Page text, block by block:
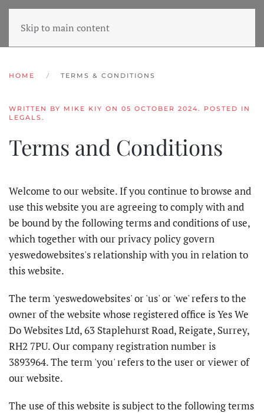
Skip to main content
HOME TERMS & CONDITIONS
WRITTEN BY MIKE KIY ON 05 OCTOBER 2024. POSTED IN
LEGALS.
Terms and Conditions
Welcome to our website. If you continue to browse and
use this website you are agreeing to comply with and
be bound by the following terms and conditions of use,
which together with our privacy policy govern
yeswedowebsites's relationship with you in relation to
this website.
The term 'yeswedowebsites' or 'us' or 'we' refers to the
owner of the website whose registered office is Yes We
Do Websites Ltd, 63 Staplehurst Road, Reigate, Surrey,
RH2 7PU. Our company registration number is
3893964. The term 'you' refers to the user or viewer of
our website.
The use of this website is subject to the following terms